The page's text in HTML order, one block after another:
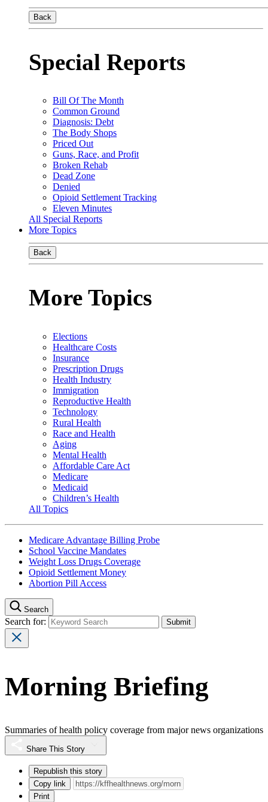
Back
Special Reports
Bill Of The Month
Common Ground
Diagnosis: Debt
The Body Shops
Priced Out
Guns, Race, and Profit
Broken Rehab
Dead Zone
Denied
Opioid Settlement Tracking
Eleven Minutes
All Special Reports
More Topics
Back
More Topics
Elections
Healthcare Costs
Insurance
Prescription Drugs
Health Industry
Immigration
Reproductive Health
Technology
Rural Health
Race and Health
Aging
Mental Health
Affordable Care Act
Medicare
Medicaid
Children’s Health
All Topics
Medicare Advantage Billing Probe
School Vaccine Mandates
Weight Loss Drugs Coverage
Opioid Settlement Money
Abortion Pill Access
Search
Search for:
Morning Briefing
Summaries of health policy coverage from major news organizations
Share This Story
Republish this story
Copy link
Print